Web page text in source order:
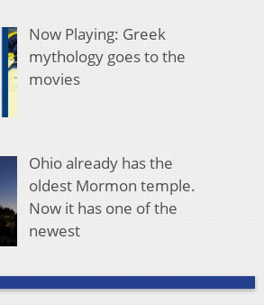
Now Playing: Greek
mythology goes to the
movies
Ohio already has the
oldest Mormon temple.
Now it has one of the
newest